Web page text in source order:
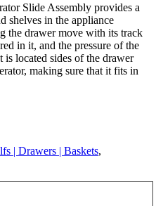
Slide Assembly provides a
shelves in the appliance
the drawer move with its track
in it, and the pressure of the
located sides of the drawer
making sure that it fits in
| Drawers | Baskets,